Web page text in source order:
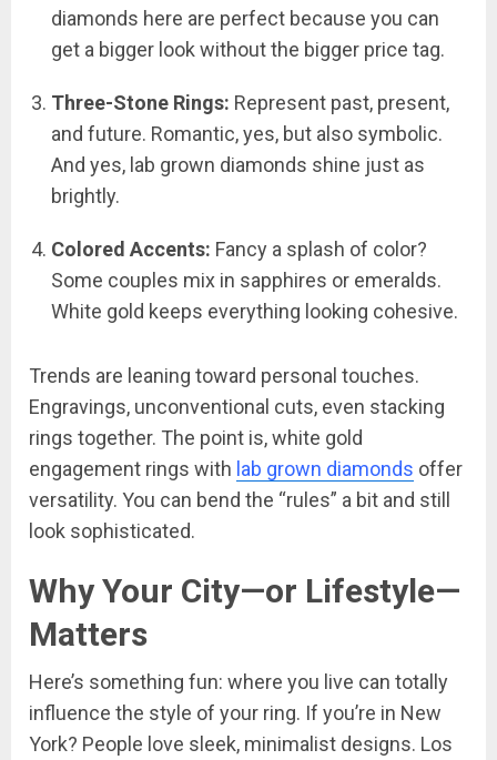
diamonds here are perfect because you can
get a bigger look without the bigger price tag.
Three-Stone Rings: Represent past, present,
and future. Romantic, yes, but also symbolic.
And yes, lab grown diamonds shine just as
brightly.
Colored Accents: Fancy a splash of color?
Some couples mix in sapphires or emeralds.
White gold keeps everything looking cohesive.
Trends are leaning toward personal touches.
Engravings, unconventional cuts, even stacking
rings together. The point is, white gold
engagement rings with lab grown diamonds offer
versatility. You can bend the “rules” a bit and still
look sophisticated.
Why Your City—or Lifestyle—
Matters
Here’s something fun: where you live can totally
influence the style of your ring. If you’re in New
York? People love sleek, minimalist designs. Los